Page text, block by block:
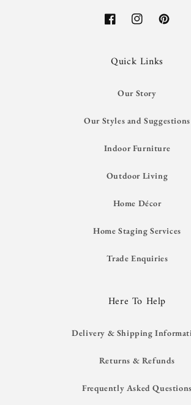
FacebookInstagramPinterest
Quick Links
Our Story
Our Styles and Suggestions
Indoor Furniture
Outdoor Living
Home Décor
Home Staging Services
Trade Enquiries
Here To Help
Delivery & Shipping
Returns & Refunds
Frequently Asked Questions